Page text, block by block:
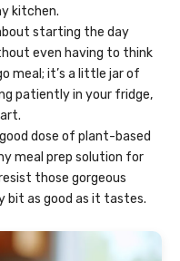
kitchen.
starting the day
even having to think
meal; it’s a little jar of
patiently in your fridge,
dose of plant-based
meal prep solution for
those gorgeous
bit as good as it tastes.